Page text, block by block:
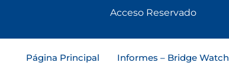
Acceso Reservado
Página Principal Informes – Bridge Watch